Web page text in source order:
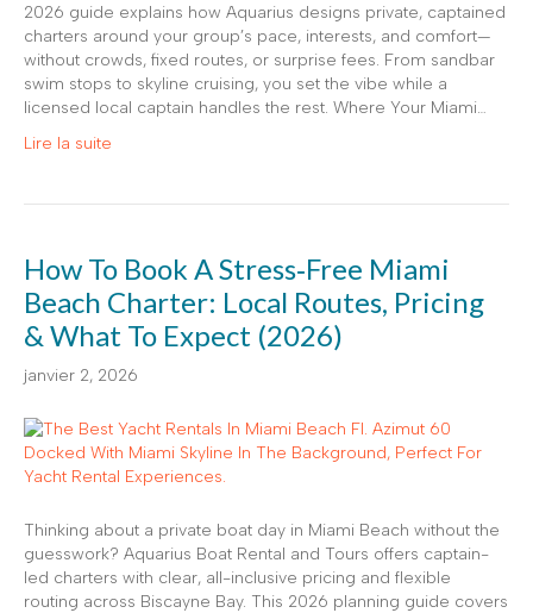
2026 guide explains how Aquarius designs private, captained
charters around your group’s pace, interests, and comfort—
without crowds, fixed routes, or surprise fees. From sandbar
swim stops to skyline cruising, you set the vibe while a
licensed local captain handles the rest. Where Your Miami…
Lire la suite
How To Book A Stress‑Free Miami
Beach Charter: Local Routes, Pricing
& What To Expect (2026)
janvier 2, 2026
Thinking about a private boat day in Miami Beach without the
guesswork? Aquarius Boat Rental and Tours offers captain-
led charters with clear, all-inclusive pricing and flexible
routing across Biscayne Bay. This 2026 planning guide covers